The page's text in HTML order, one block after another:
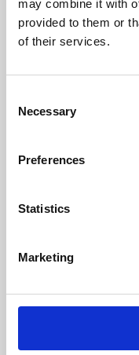
may combine it with
provided to them or
of their services.
Selection
Necessary
Preferences
Statistics
Marketing
Learning &
Whether for